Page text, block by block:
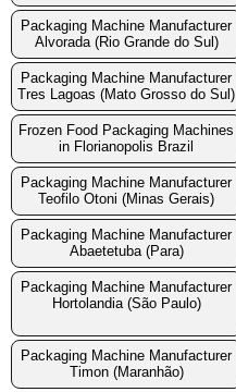
Packaging Machine Manufacturer
Alvorada (Rio Grande do Sul)
Packaging Machine Manufacturer
Tres Lagoas (Mato Grosso do Sul)
Frozen Food Packaging Machines
in Florianopolis Brazil
Packaging Machine Manufacturer
Teofilo Otoni (Minas Gerais)
Packaging Machine Manufacturer
Abaetetuba (Para)
Packaging Machine Manufacturer
Hortolandia (São Paulo)
Packaging Machine Manufacturer
Timon (Maranhão)